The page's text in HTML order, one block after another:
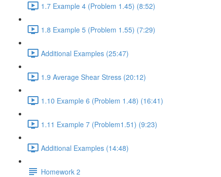
1.7 Example 4 (Problem 1.45) (8:52)
1.8 Example 5 (Problem 1.55) (7:29)
Additional Examples (25:47)
1.9 Average Shear Stress (20:12)
1.10 Example 6 (Problem 1.48) (16:41)
1.11 Example 7 (Problem1.51) (9:23)
Additional Examples (14:48)
Homework 2